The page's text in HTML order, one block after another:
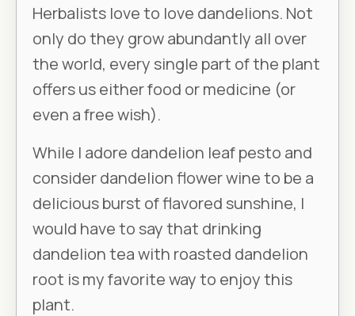
Herbalists love to love dandelions. Not
only do they grow abundantly all over
the world, every single part of the plant
offers us either food or medicine (or
even a free wish).
While I adore dandelion leaf pesto and
consider dandelion flower wine to be a
delicious burst of flavored sunshine, I
would have to say that drinking
dandelion tea with roasted dandelion
root is my favorite way to enjoy this
plant.